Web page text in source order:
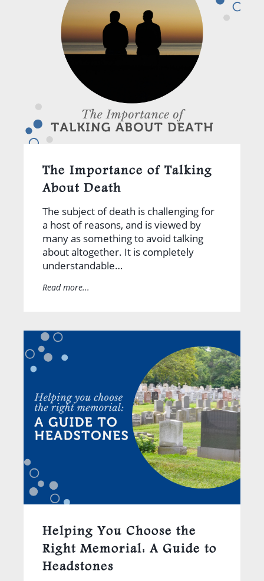
The Importance of Talking
About Death
The subject of death is challenging for
a host of reasons, and is viewed by
many as something to avoid talking
about altogether. It is completely
understandable…
Read more...
Helping You Choose the
Right Memorial: A Guide to
Headstones